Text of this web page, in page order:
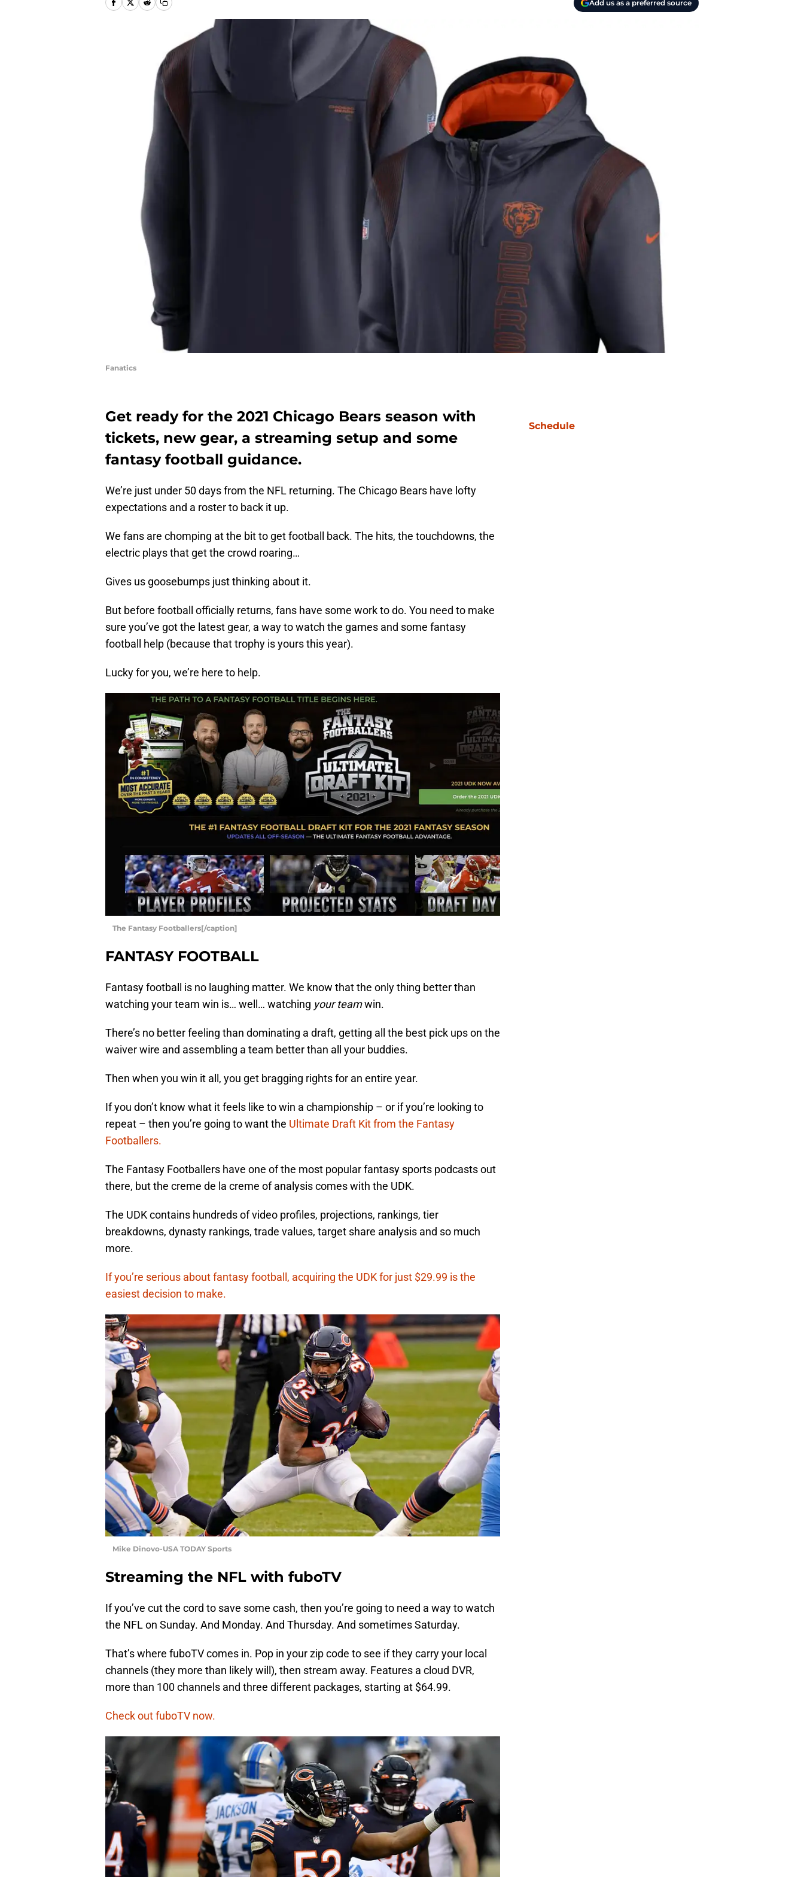
Add us as a preferred source
Fanatics
Get ready for the 2021 Chicago Bears season with
tickets, new gear, a streaming setup and some
fantasy football guidance.
We’re just under 50 days from the NFL returning. The Chicago Bears have lofty
expectations and a roster to back it up.
We fans are chomping at the bit to get football back. The hits, the touchdowns, the
electric plays that get the crowd roaring…
Gives us goosebumps just thinking about it.
But before football officially returns, fans have some work to do. You need to make
sure you’ve got the latest gear, a way to watch the games and some fantasy
football help (because that trophy is yours this year).
Lucky for you, we’re here to help.
The Fantasy Footballers[/caption]
FANTASY FOOTBALL
Fantasy football is no laughing matter. We know that the only thing better than
watching your team win is… well… watching your teamwin.
There’s no better feeling than dominating a draft, getting all the best pick ups on the
waiver wire and assembling a team better than all your buddies.
Then when you win it all, you get bragging rights for an entire year.
If you don’t know what it feels like to win a championship – or if you’re looking to
repeat – then you’re going to want the Ultimate Draft Kit from the Fantasy
Footballers.
The Fantasy Footballers have one of the most popular fantasy sports podcasts out
there, but the creme de la creme of analysis comes with the UDK.
The UDK contains hundreds of video profiles, projections, rankings, tier
breakdowns, dynasty rankings, trade values, target share analysis and so much
more.
If you’re serious about fantasy football, acquiring the UDK for just $29.99 is the
easiest decision to make.
Mike Dinovo-USA TODAY Sports
Streaming the NFL with fuboTV
If you’ve cut the cord to save some cash, then you’re going to need a way to watch
the NFL on Sunday. And Monday. And Thursday. And sometimes Saturday.
That’s where fuboTV comes in. Pop in your zip code to see if they carry your local
channels (they more than likely will), then stream away. Features a cloud DVR,
more than 100 channels and three different packages, starting at $64.99.
Check out fuboTV now.
Schedule